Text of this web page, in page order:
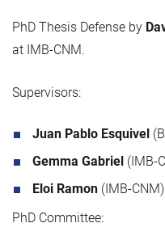
PhD Thesis Defense by
at IMB-CNM.
Supervisors:
Juan Pablo Esquivel
Gemma Gabriel (IMB-
Eloi Ramon (IMB-CNM)
PhD Committee: